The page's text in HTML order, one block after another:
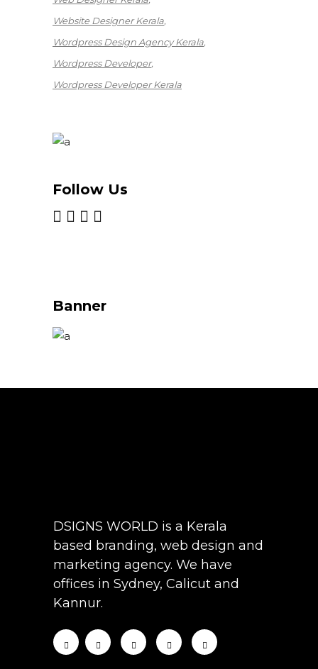
Website Designer Kerala
Wordpress Design Agency Kerala
Wordpress Developer
Wordpress Developer Kerala
Follow Us
Banner
DSIGNS WORLD is a Kerala
based branding, web design and
marketing agency. We have
offices in Sydney, Calicut and
Kannur.